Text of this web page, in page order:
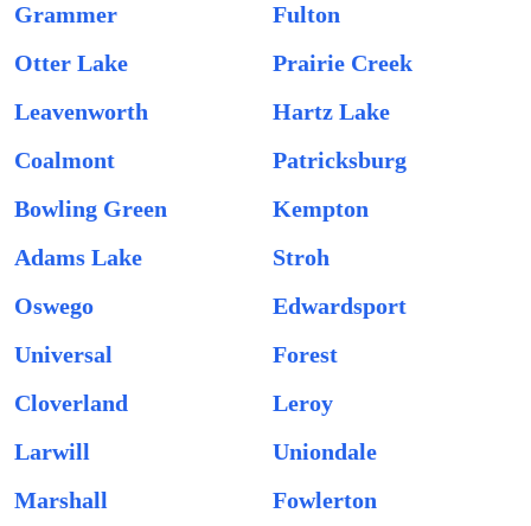
Grammer
Fulton
Otter Lake
Prairie Creek
Leavenworth
Hartz Lake
Coalmont
Patricksburg
Bowling Green
Kempton
Adams Lake
Stroh
Oswego
Edwardsport
Universal
Forest
Cloverland
Leroy
Larwill
Uniondale
Marshall
Fowlerton